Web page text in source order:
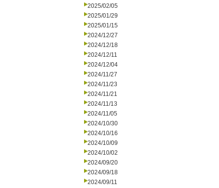
2025/02/05
2025/01/29
2025/01/15
2024/12/27
2024/12/18
2024/12/11
2024/12/04
2024/11/27
2024/11/23
2024/11/21
2024/11/13
2024/11/05
2024/10/30
2024/10/16
2024/10/09
2024/10/02
2024/09/20
2024/09/18
2024/09/11